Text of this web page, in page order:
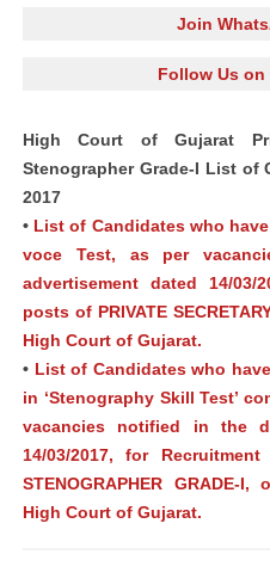
Join
Follow Us on
High Court of Gujarat
Stenographer Grade-I List of
2017
• List of Candidates who
voce Test, as per
advertisement dated 14/
posts of PRIVATE
High Court of Gujarat.
• List of Candidates who
in ‘Stenography Skill Test’
vacancies notified in the
14/03/2017, for
STENOGRAPHER
High Court of Gujarat.